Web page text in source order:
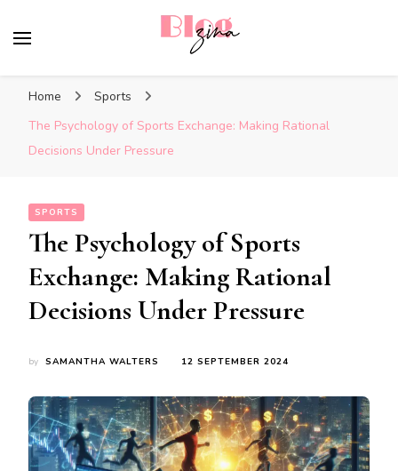
Home
Sports
The Psychology of Sports Exchange: Making Rational
Decisions Under Pressure
SPORTS
The Psychology of Sports
Exchange: Making Rational
Decisions Under Pressure
by SAMANTHA WALTERS 12 SEPTEMBER 2024